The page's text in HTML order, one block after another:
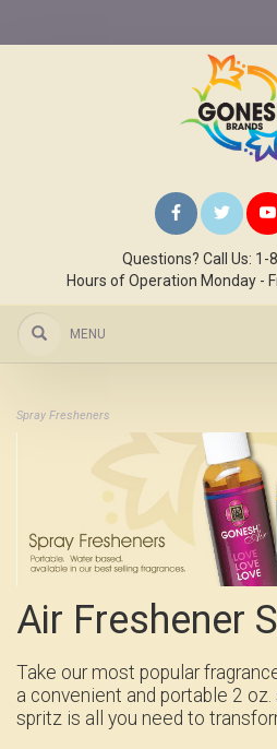
Questions? Call Us:
Hours of Operation Monday -
MENU
Spray Fresheners
Air Freshener
Take our most popular
a convenient and portable 2
spritz is all you need to